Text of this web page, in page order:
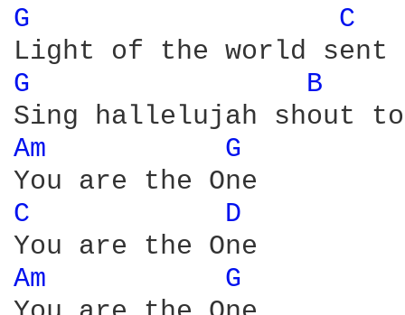
G C
G B
Am
G
C
D
Am
G